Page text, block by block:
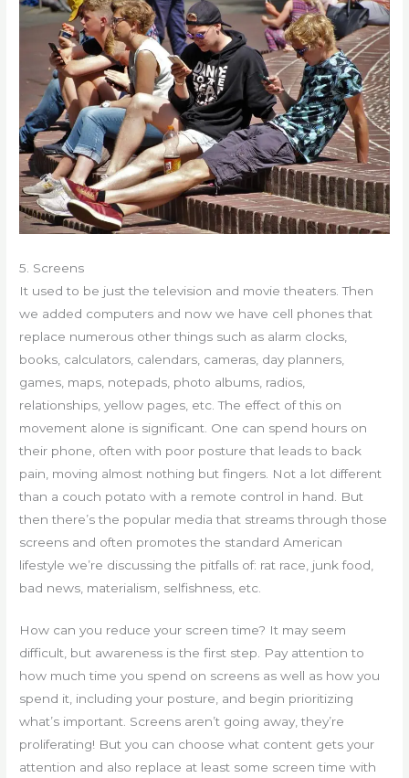
5. Screens
It used to be just the television and movie theaters. Then
we added computers and now we have cell phones that
replace numerous other things such as alarm clocks,
books, calculators, calendars, cameras, day planners,
games, maps, notepads, photo albums, radios,
relationships, yellow pages, etc. The effect of this on
movement alone is significant. One can spend hours on
their phone, often with poor posture that leads to back
pain, moving almost nothing but fingers. Not a lot different
than a couch potato with a remote control in hand. But
then there’s the popular media that streams through those
screens and often promotes the standard American
lifestyle we’re discussing the pitfalls of: rat race, junk food,
bad news, materialism, selfishness, etc.
How can you reduce your screen time? It may seem
difficult, but awareness is the first step. Pay attention to
how much time you spend on screens as well as how you
spend it, including your posture, and begin prioritizing
what’s important. Screens aren’t going away, they’re
proliferating! But you can choose what content gets your
attention and also replace at least some screen time with